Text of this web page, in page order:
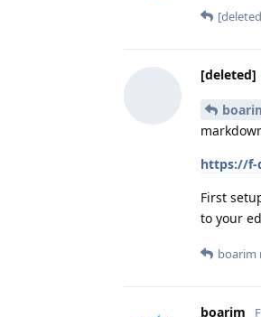
[deleted]
https://f-
First
to your
boarim
boarim